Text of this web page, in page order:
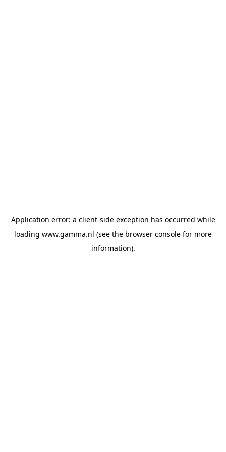
Application error: a client-side exception has occurred while
loading www.gamma.nl (see the browser console for more
information).